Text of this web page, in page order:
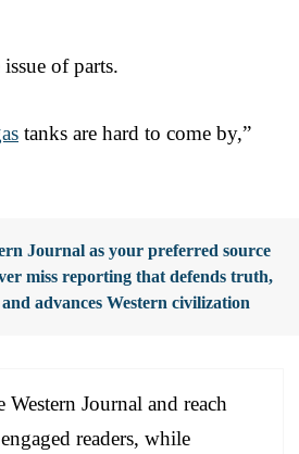
of parts.
tanks are hard to come by,”
Journal as your preferred source
miss reporting that defends truth,
advances Western civilization
Journal and reach
readers, while